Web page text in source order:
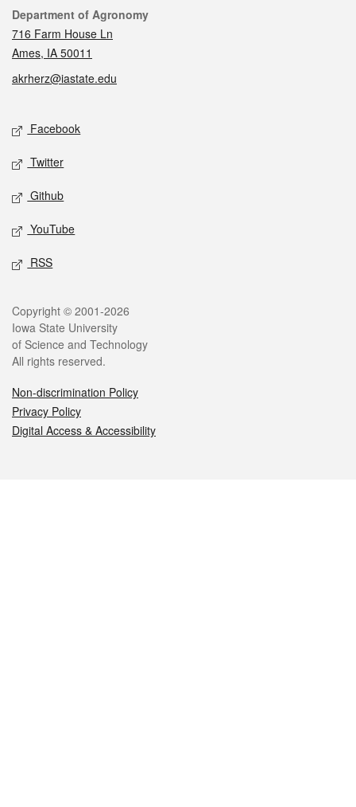
Contact
Department of Agronomy
716 Farm House Ln
Ames, IA 50011
akrherz@iastate.edu
Social media
Facebook
Twitter
Github
YouTube
RSS
Legal
Copyright © 2001-2026
Iowa State University
of Science and Technology
All rights reserved.
Non-discrimination Policy
Privacy Policy
Digital Access & Accessibility